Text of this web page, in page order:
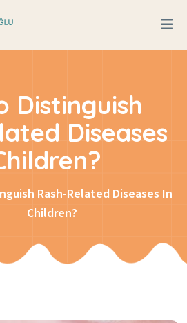
Distinguish
Diseases
Rash-Related Diseases In
Children?